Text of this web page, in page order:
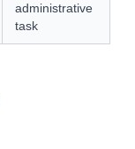
administrative
task